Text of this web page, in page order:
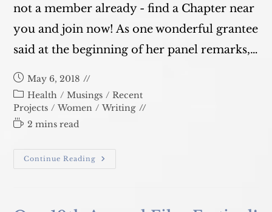
not a member already - find a Chapter near
you and join now! As one wonderful grantee
said at the beginning of her panel remarks,…
Post
published:
May 6, 2018
Post
category:
Health / Musings / Recent
Projects / Women / Writing
Reading
2 mins read
Continue Reading Dining
For